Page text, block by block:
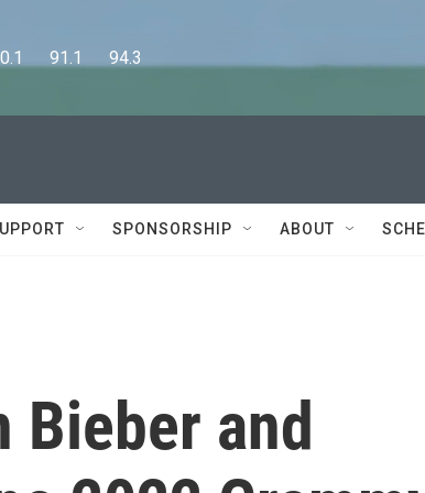
91.1      94.3
SPONSORSHIP ABOUT
and